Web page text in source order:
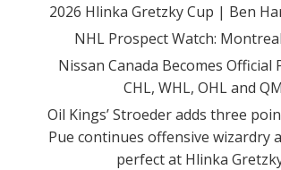
2026 Hlinka Gretzky Cup | Ben
NHL Prospect Watch:
Nissan Canada Becomes
CHL, WHL, OHL and
Oil Kings’ Stroeder adds three
Pue continues offensive wizardry
perfect at Hlinka